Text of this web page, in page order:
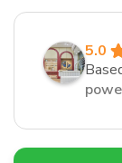
5.0